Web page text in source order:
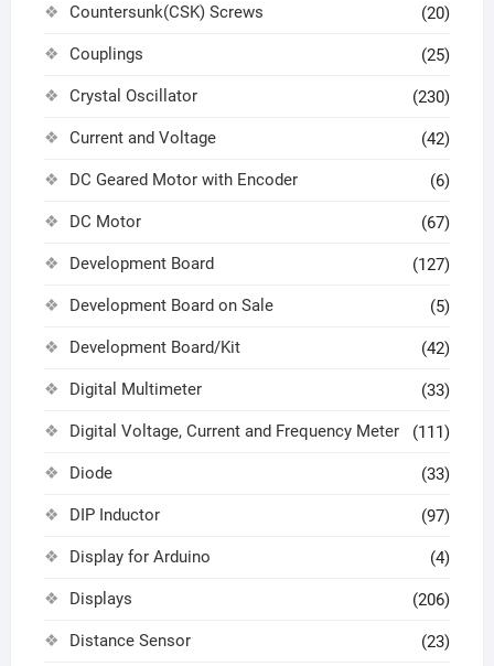
Countersunk(CSK) Screws (20)
Couplings (25)
Crystal Oscillator (230)
Current and Voltage (42)
DC Geared Motor with Encoder (6)
DC Motor (67)
Development Board (127)
Development Board on Sale (5)
Development Board/Kit (42)
Digital Multimeter (33)
Digital Voltage, Current and Frequency Meter (111)
Diode (33)
DIP Inductor (97)
Display for Arduino (4)
Displays (206)
Distance Sensor (23)